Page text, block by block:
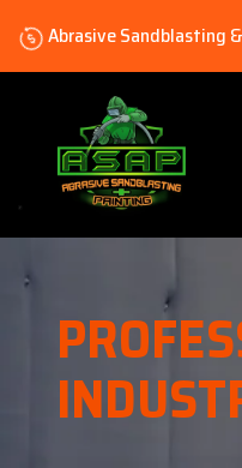
Abrasive Sandblasting